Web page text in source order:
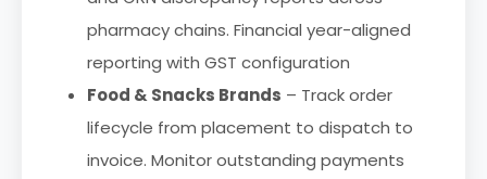
pharmacy chains. Financial year-aligned
reporting with GST configuration
Food & Snacks Brands – Track order
lifecycle from placement to dispatch to
invoice. Monitor outstanding payments